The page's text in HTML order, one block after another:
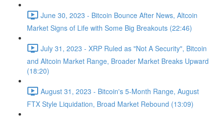
June 30, 2023 - Bitcoin Bounce After News, Altcoin
Market Signs of Life with Some Big Breakouts (22:46)
July 31, 2023 - XRP Ruled as "Not A Security", Bitcoin
and Altcoin Market Range, Broader Market Breaks Upward
(18:20)
August 31, 2023 - Bitcoin's 5-Month Range, August
FTX Style Liquidation, Broad Market Rebound (13:09)